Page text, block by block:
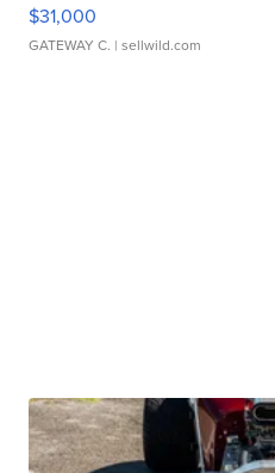
$31,000
GATEWAY C. | sellwild.com